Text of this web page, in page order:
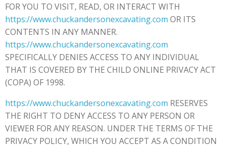
FOR YOU TO VISIT, READ, OR INTERACT WITH
https://www.chuckandersonexcavating.com OR ITS
CONTENTS IN ANY MANNER.
https://www.chuckandersonexcavating.com
SPECIFICALLY DENIES ACCESS TO ANY INDIVIDUAL
THAT IS COVERED BY THE CHILD ONLINE PRIVACY ACT
(COPA) OF 1998.
https://www.chuckandersonexcavating.com RESERVES
THE RIGHT TO DENY ACCESS TO ANY PERSON OR
VIEWER FOR ANY REASON. UNDER THE TERMS OF THE
PRIVACY POLICY, WHICH YOU ACCEPT AS A CONDITION